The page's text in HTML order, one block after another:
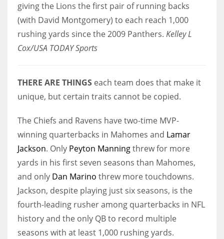
giving the Lions the first pair of running backs
(with David Montgomery) to each reach 1,000
rushing yards since the 2009 Panthers. Kelley L
Cox/USA TODAY Sports
THERE ARE THINGS each team does that make it
unique, but certain traits cannot be copied.
The Chiefs and Ravens have two-time MVP-
winning quarterbacks in Mahomes and Lamar
Jackson. Only Peyton Manningthrew for more
yards in his first seven seasons than Mahomes,
and only Dan Marino threw more touchdowns.
Jackson, despite playing just six seasons, is the
fourth-leading rusher among quarterbacks in NFL
history and the only QB to record multiple
seasons with at least 1,000 rushing yards.